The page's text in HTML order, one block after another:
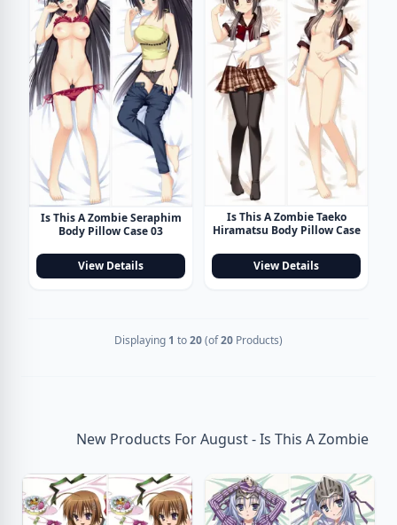
Is This A Zombie Seraphim
Body Pillow Case 03
View Details
Is This A Zombie Taeko
Hiramatsu Body Pillow Case
View Details
Displaying 1 to20(of20 Products)
New Products For August - Is This A Zombie